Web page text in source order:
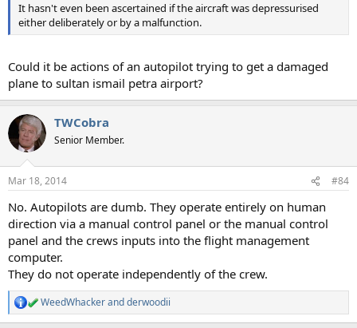
It hasn't even been ascertained if the aircraft was depressurised
either deliberately or by a malfunction.
Could it be actions of an autopilot trying to get a damaged
plane to sultan ismail petra airport?
TWCobra
Senior Member.
Mar 18, 2014 #84
No. Autopilots are dumb. They operate entirely on human
direction via a manual control panel or the manual control
panel and the crews inputs into the flight management
computer.
They do not operate independently of the crew.
R
e
WeedWhackerandderwoodii